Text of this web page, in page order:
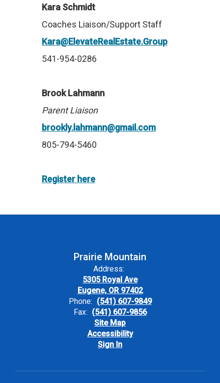
Kara Schmidt
Coaches Liaison/Support Staff
Kara@ElevateRealEstate.Group
541-954-0286
Brook Lahmann
Parent Liaison
brookly.lahmann@gmail.com
805-794-5460
Register here
Prairie Mountain
Address:
5305 Royal Ave
Eugene, OR 97402
Phone: (541) 607-9849
Fax: (541) 607-9856
Site Map
Accessibility
Sign In